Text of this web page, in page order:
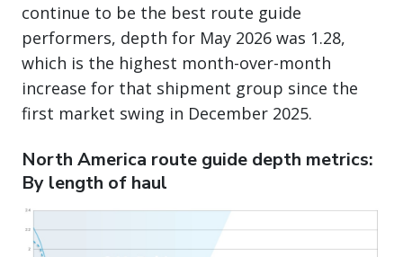
continue to be the best route guide
performers, depth for May 2026 was 1.28,
which is the highest month-over-month
increase for that shipment group since the
first market swing in December 2025.
North America route guide depth metrics:
By length of haul